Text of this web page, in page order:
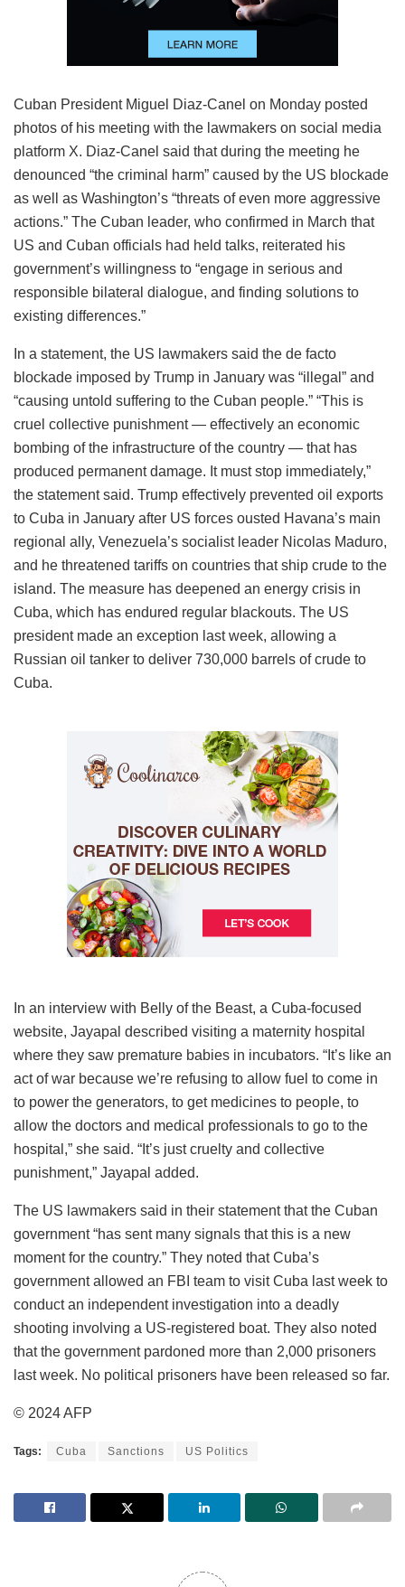
Cuban President Miguel Diaz-Canel on Monday posted
photos of his meeting with the lawmakers on social media
platform X. Diaz-Canel said that during the meeting he
denounced “the criminal harm” caused by the US blockade
as well as Washington’s “threats of even more aggressive
actions.” The Cuban leader, who confirmed in March that
US and Cuban officials had held talks, reiterated his
government’s willingness to “engage in serious and
responsible bilateral dialogue, and finding solutions to
existing differences.”
In a statement, the US lawmakers said the de facto
blockade imposed by Trump in January was “illegal” and
“causing untold suffering to the Cuban people.” “This is
cruel collective punishment — effectively an economic
bombing of the infrastructure of the country — that has
produced permanent damage. It must stop immediately,”
the statement said. Trump effectively prevented oil exports
to Cuba in January after US forces ousted Havana’s main
regional ally, Venezuela’s socialist leader Nicolas Maduro,
and he threatened tariffs on countries that ship crude to the
island. The measure has deepened an energy crisis in
Cuba, which has endured regular blackouts. The US
president made an exception last week, allowing a
Russian oil tanker to deliver 730,000 barrels of crude to
Cuba.
In an interview with Belly of the Beast, a Cuba-focused
website, Jayapal described visiting a maternity hospital
where they saw premature babies in incubators. “It’s like an
act of war because we’re refusing to allow fuel to come in
to power the generators, to get medicines to people, to
allow the doctors and medical professionals to go to the
hospital,” she said. “It’s just cruelty and collective
punishment,” Jayapal added.
The US lawmakers said in their statement that the Cuban
government “has sent many signals that this is a new
moment for the country.” They noted that Cuba’s
government allowed an FBI team to visit Cuba last week to
conduct an independent investigation into a deadly
shooting involving a US-registered boat. They also noted
that the government pardoned more than 2,000 prisoners
last week. No political prisoners have been released so far.
© 2024 AFP
Tags: Cuba Sanctions US Politics